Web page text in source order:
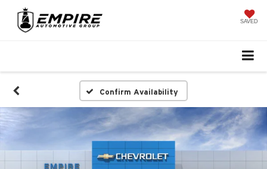
SAVED
Confirm Availability